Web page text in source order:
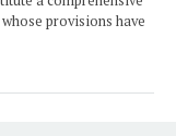
provisions have